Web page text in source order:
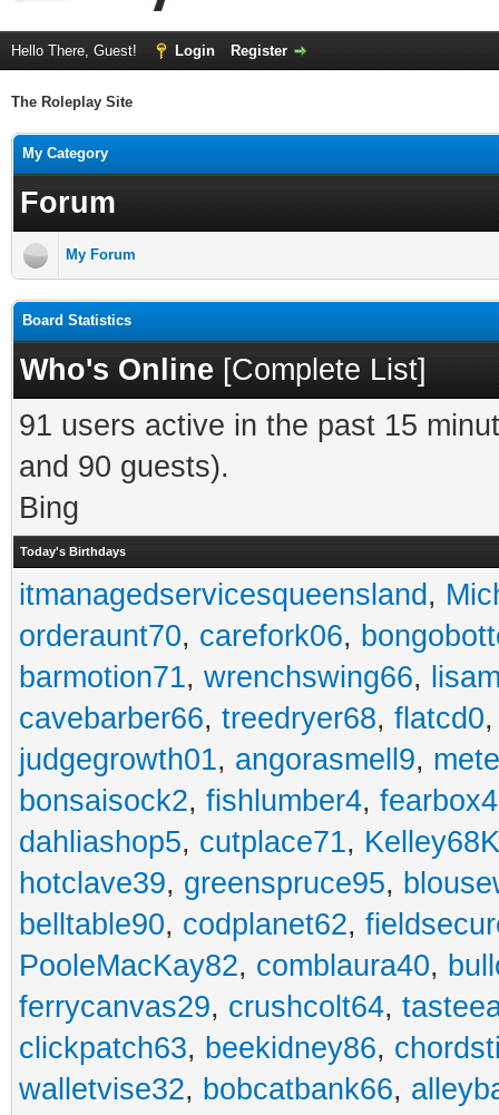
Hello There, Guest! Login Register
The Roleplay Site
My Category
Forum
My Forum
Board Statistics
Who's Online [Complete List]
91 users active in the past 15
and 90 guests).
Bing
Today's Birthdays
itmanagedservicesqueensland ,
orderaunt70, carefork06,
barmotion71, wrenchswing66,
cavebarber66, treedryer68, flatcd0
judgegrowth01, angorasmell9,
bonsaisock2, fishlumber4,
dahliashop5, cutplace71,
hotclave39, greenspruce95,
belltable90, codplanet62,
PooleMacKay82, comblaura40,
ferrycanvas29, crushcolt64,
clickpatch63, beekidney86,
walletvise32, bobcatbank66,